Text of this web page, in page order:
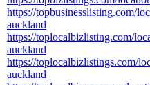
https://topbusinesslisting.com/
auckland
https://toplocalbizlisting.com/
auckland
https://toplocalbizlistings.com/
auckland